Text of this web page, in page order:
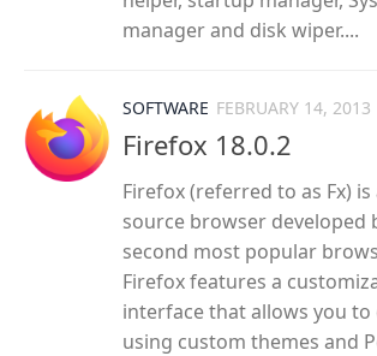
manager and disk wiper....
SOFTWARE FEBRUARY 14, 2013
Firefox 18.0.2
Firefox (referred to as Fx)
source browser developed
second most popular
Firefox features a
interface that allows you to
using custom themes and